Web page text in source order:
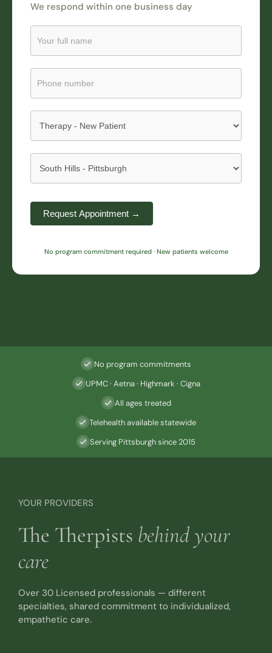
We respond within one business day
Appointment
Submission
Request Appointment →
No program commitment required · New patients welcome
No program commitments
UPMC · Aetna · Highmark · Cigna
All ages treated
Telehealth available statewide
Serving Pittsburgh since 2015
YOUR PROVIDERS
The Therpists behind your
care
Over 30 Licensed professionals — different
specialties, shared commitment to individualized,
empathetic care.